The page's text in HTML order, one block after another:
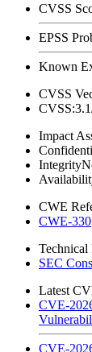
CVSS
EPSS
Known
CVSS
Impact
Integrity
CWE
CWE-330
Technical
SEC
Latest
CVE-
CVE-